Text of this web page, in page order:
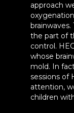
approach
the part of
control.
whose
mold. In
sessions of
attention,
children